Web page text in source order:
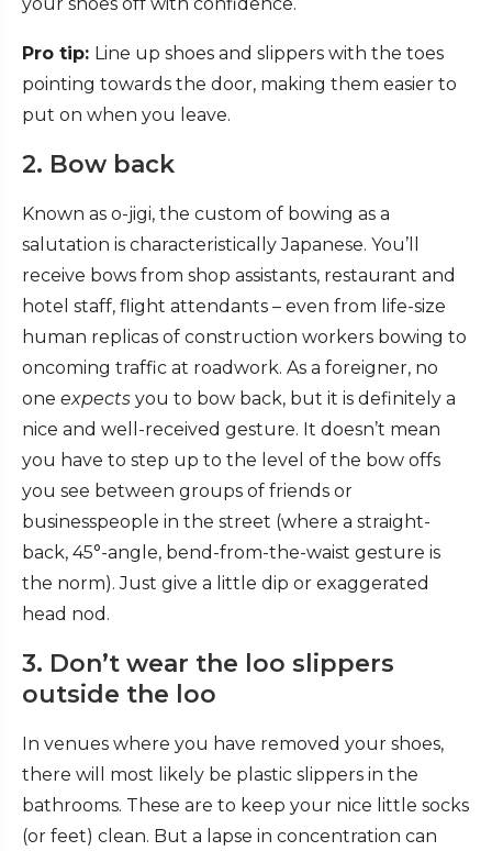
your shoes off with confidence.
Pro tip: Line up shoes and slippers with the toes
pointing towards the door, making them easier to
put on when you leave.
2. Bow back
Known as o-jigi, the custom of bowing as a
salutation is characteristically Japanese. You’ll
receive bows from shop assistants, restaurant and
hotel staff, flight attendants – even from life-size
human replicas of construction workers bowing to
oncoming traffic at roadwork. As a foreigner, no
one expects you to bow back, but it is definitely a
nice and well-received gesture. It doesn’t mean
you have to step up to the level of the bow offs
you see between groups of friends or
businesspeople in the street (where a straight-
back, 45°-angle, bend-from-the-waist gesture is
the norm). Just give a little dip or exaggerated
head nod.
3. Don’t wear the loo slippers
outside the loo
In venues where you have removed your shoes,
there will most likely be plastic slippers in the
bathrooms. These are to keep your nice little socks
(or feet) clean. But a lapse in concentration can